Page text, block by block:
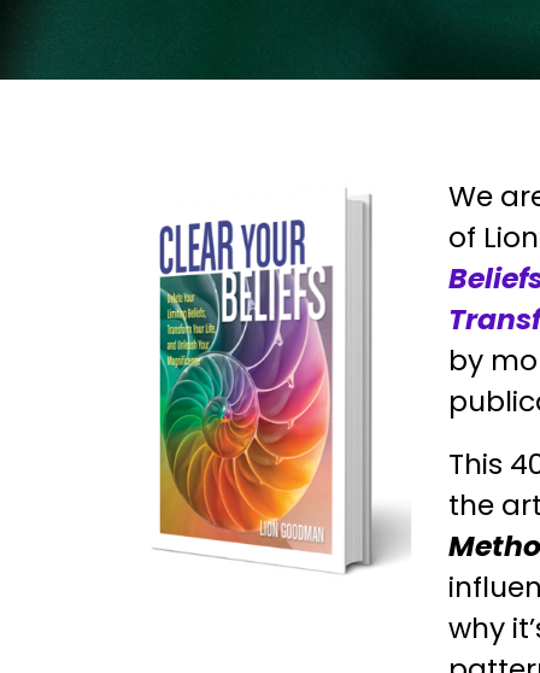
We
of
by
This
the
why